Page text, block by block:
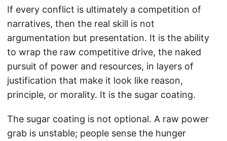
If every conflict is ultimately a competition of
narratives, then the real skill is not
argumentation but presentation. It is the ability
to wrap the raw competitive drive, the naked
pursuit of power and resources, in layers of
justification that make it look like reason,
principle, or morality. It is the sugar coating.
The sugar coating is not optional. A raw power
grab is unstable; people sense the hunger